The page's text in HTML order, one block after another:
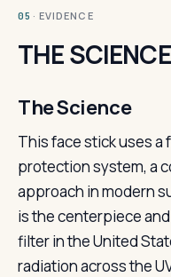
05 · EVIDENCE
THE
The Science
This face stick uses a
protection system, a
approach in modern
is the centerpiece
filter in the United
radiation across the